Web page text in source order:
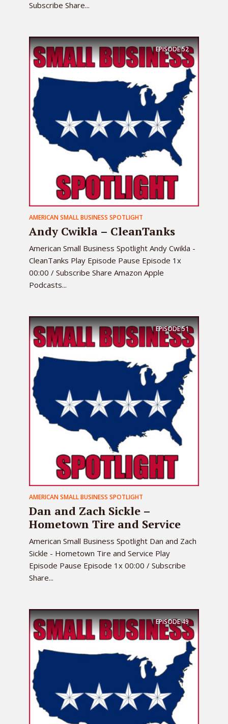
Subscribe Share...
EPISODE52
AMERICAN SMALL BUSINESS SPOTLIGHT
Andy Cwikla – CleanTanks
American Small Business Spotlight Andy Cwikla -
CleanTanks Play Episode Pause Episode 1x
00:00 / Subscribe Share Amazon Apple
Podcasts...
EPISODE51
AMERICAN SMALL BUSINESS SPOTLIGHT
Dan and Zach Sickle –
Hometown Tire and Service
American Small Business Spotlight Dan and Zach
Sickle - Hometown Tire and Service Play
Episode Pause Episode 1x 00:00 / Subscribe
Share...
EPISODE49